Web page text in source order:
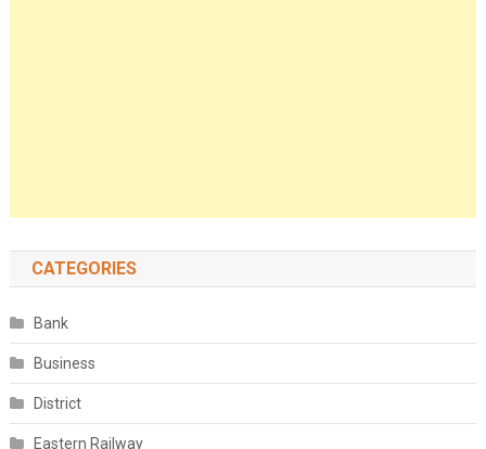
CATEGORIES
Bank
Business
District
Eastern Railway